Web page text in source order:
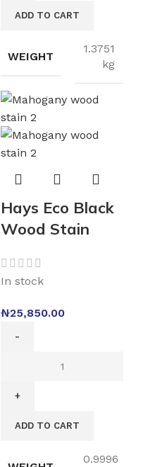
ADD TO CART
WEIGHT
1.3751
kg
Hays Eco Black
Wood Stain
In stock
₦25,850.00
ADD TO CART
0.9996